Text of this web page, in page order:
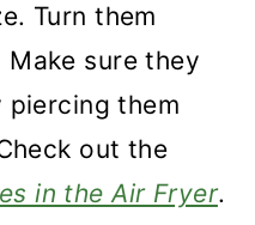
Turn them
sure they
them
out the
in the Air Fryer.